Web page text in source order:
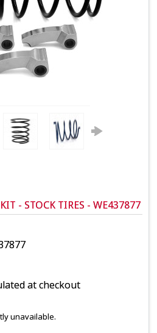
- STOCK TIRES - WE437877
at checkout
unavailable.